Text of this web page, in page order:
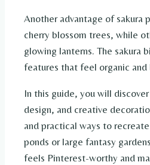
Another advantage of sakura
cherry blossom trees, while
glowing lanterns. The
features that feel organic and
In this guide, you will
design, and creative
and practical ways to
ponds or large fantasy
feels Pinterest-worthy and